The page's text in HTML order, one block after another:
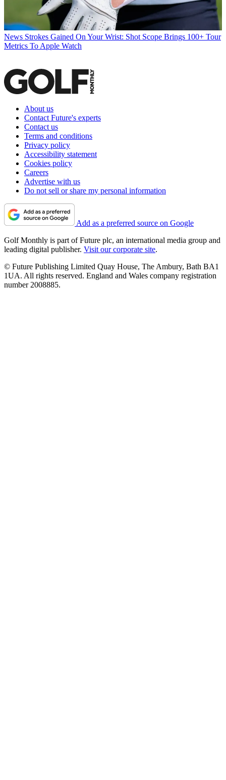
News Strokes Gained On Your Wrist: Shot Scope Brings 100+ Tour
Metrics To Apple Watch
About us
Contact Future's experts
Contact us
Terms and conditions
Privacy policy
Accessibility statement
Cookies policy
Careers
Advertise with us
Do not sell or share my personal information
Add as a preferred source on Google
Golf Monthly is part of Future plc, an international media group and
leading digital publisher. Visit our corporate site.
© Future Publishing Limited Quay House, The Ambury, Bath BA1
1UA. All rights reserved. England and Wales company registration
number 2008885.